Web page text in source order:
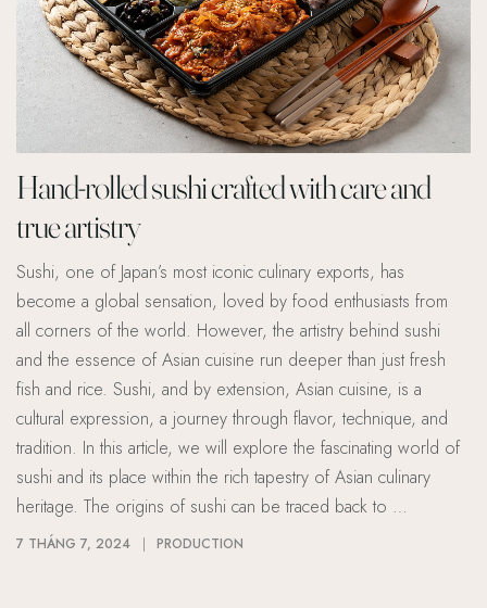
Hand-rolled sushi crafted with care and
true artistry
Sushi, one of Japan’s most iconic culinary exports, has
become a global sensation, loved by food enthusiasts from
all corners of the world. However, the artistry behind sushi
and the essence of Asian cuisine run deeper than just fresh
fish and rice. Sushi, and by extension, Asian cuisine, is a
cultural expression, a journey through flavor, technique, and
tradition. In this article, we will explore the fascinating world of
sushi and its place within the rich tapestry of Asian culinary
heritage. The origins of sushi can be traced back to …
7 THÁNG 7, 2024 PRODUCTION